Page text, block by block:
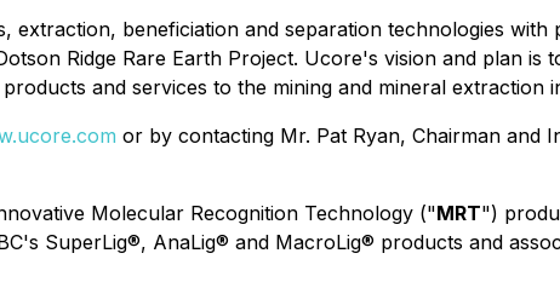
extraction, beneficiation and separation technologies
Ridge Rare Earth Project. Ucore's vision and plan is
and services to the mining and mineral extraction
or by contacting Mr. Pat Ryan, Chairman and
Molecular Recognition Technology ("MRT")
SuperLig®, AnaLig® and MacroLig® products and